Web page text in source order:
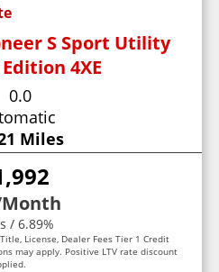
S Sport Utility
4XE
0.0
Miles
/ 6.89%
License, Dealer Fees Tier 1 Credit
may apply. Positive LTV rate discount